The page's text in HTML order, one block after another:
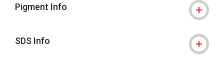
Pigment Info
SDS Info